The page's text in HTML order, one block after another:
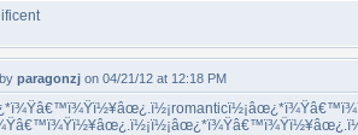
paragonzj on 04/21/12 at 12:18 PM